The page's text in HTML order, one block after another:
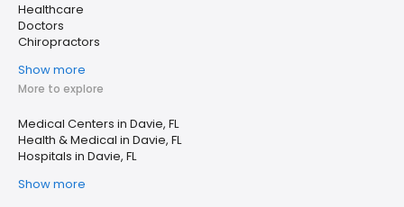
Healthcare
Doctors
Chiropractors
Show more
More to explore
Medical Centers in Davie, FL
Health & Medical in Davie, FL
Hospitals in Davie, FL
Show more